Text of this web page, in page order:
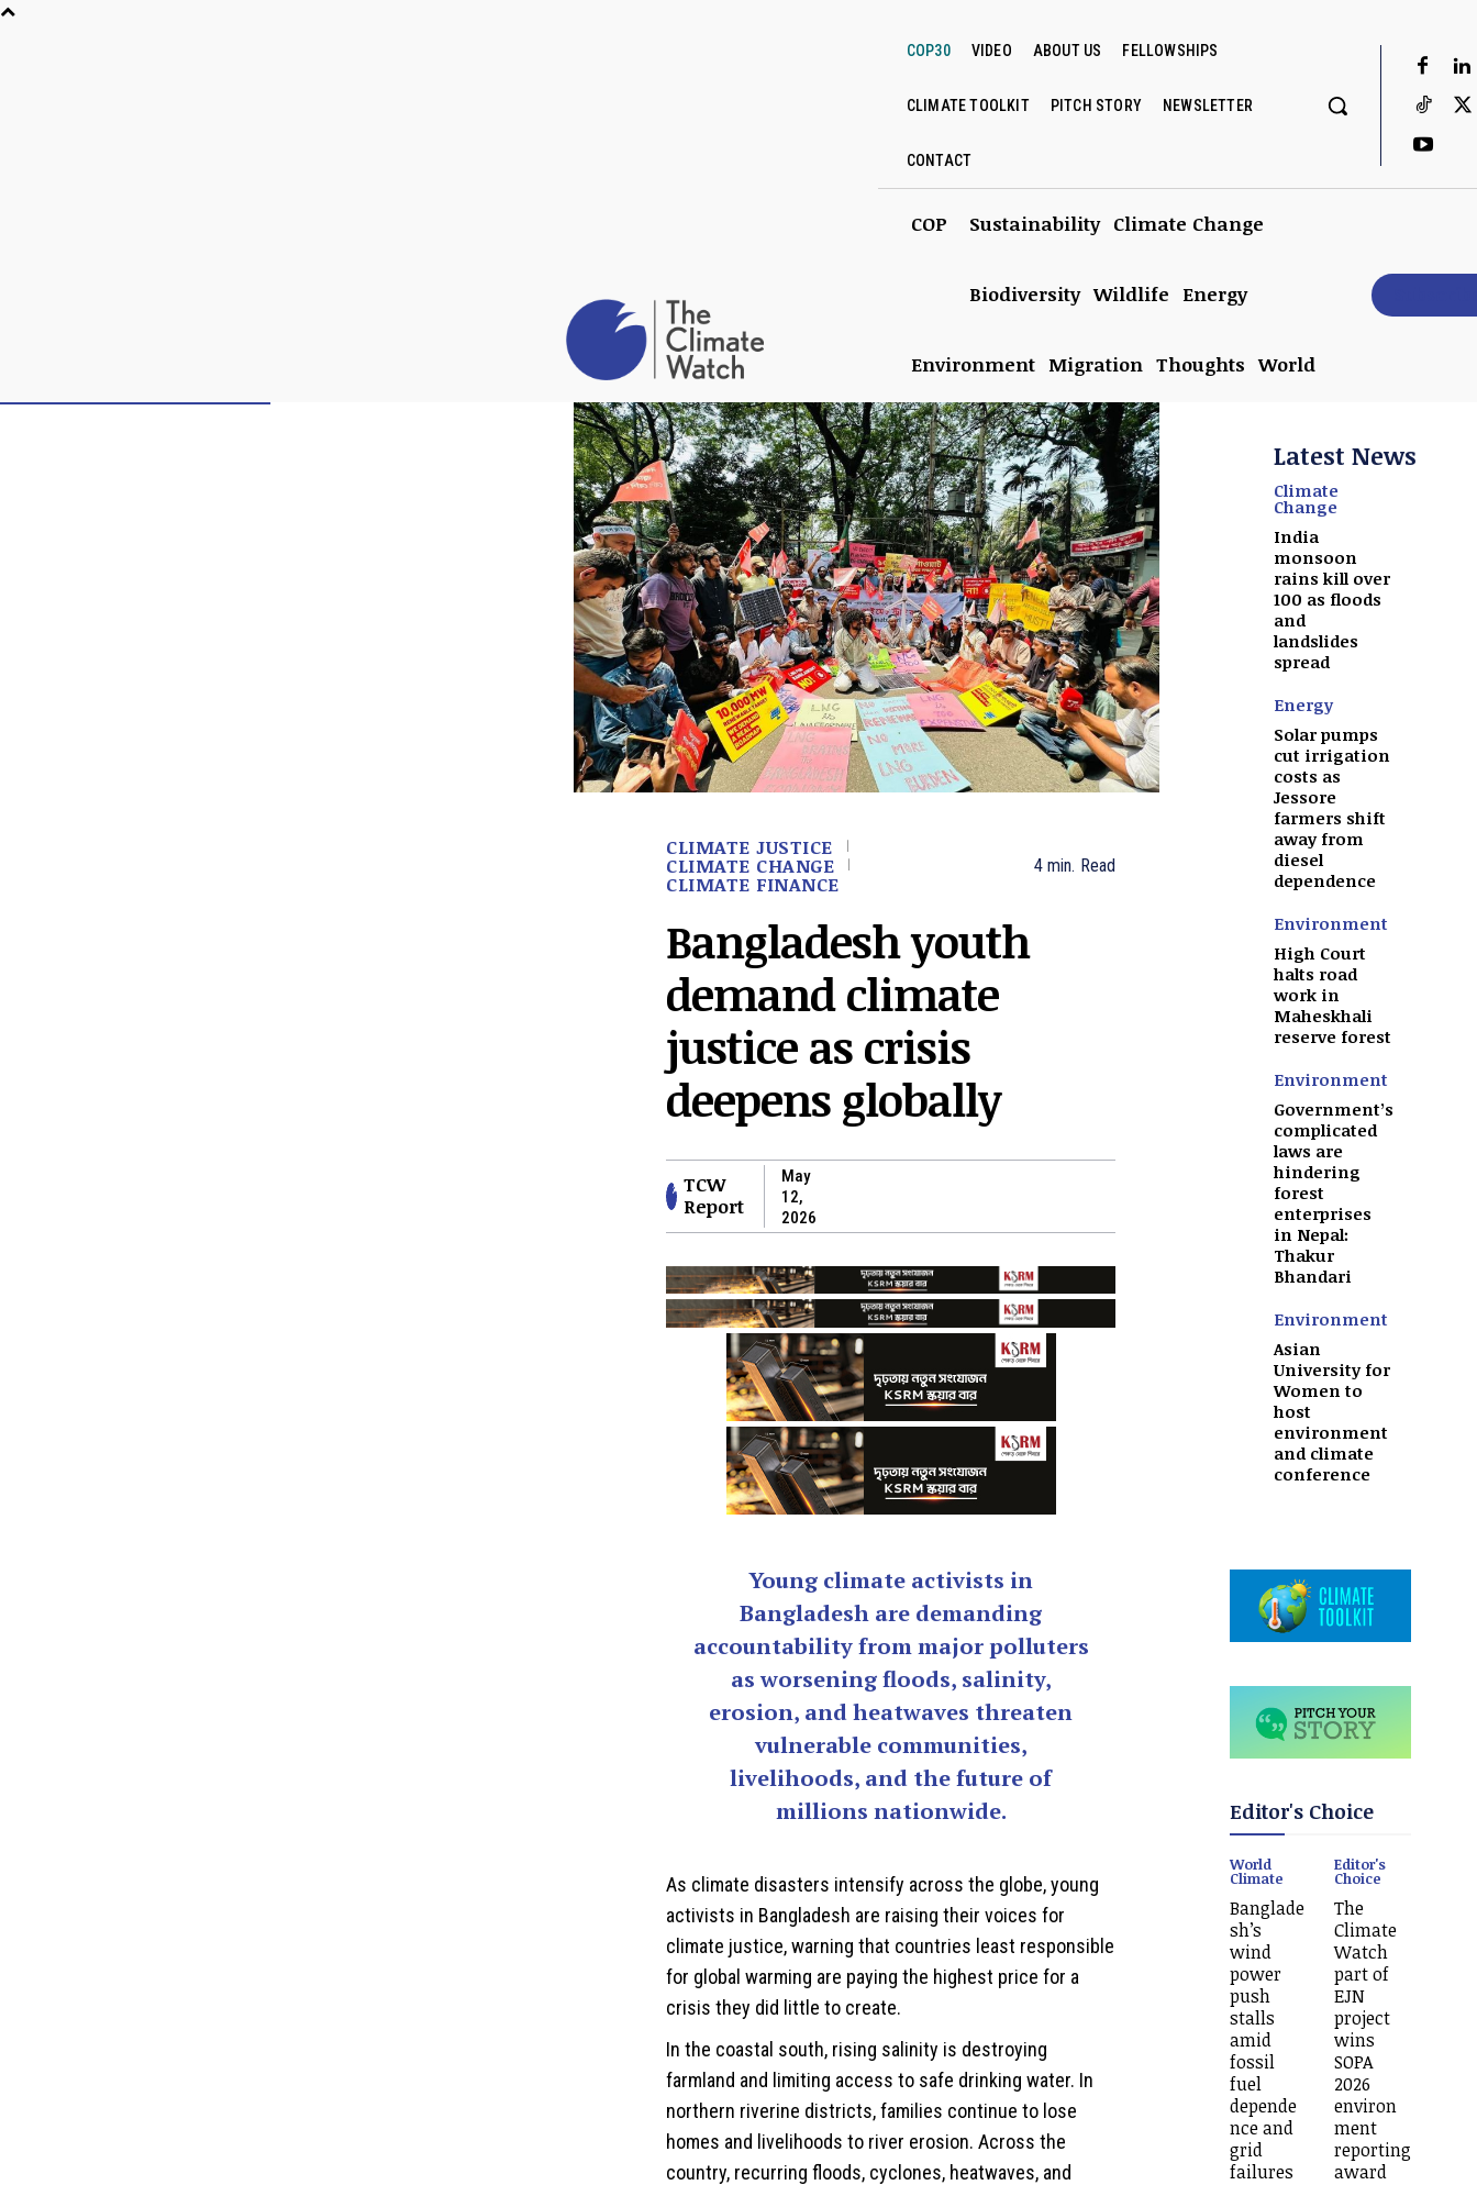
COP30 VIDEO ABOUT US FELLOWSHIPS
CLIMATE TOOLKIT PITCH STORY NEWSLETTER
CONTACT
COP Sustainability Climate Change
Biodiversity Wildlife Energy
Environment Migration Thoughts World
CLIMATE JUSTICE
CLIMATE CHANGE
CLIMATE FINANCE
4 min. Read
Bangladesh youth
demand climate
justice as crisis
deepens globally
TCW
Report
May
12,
2026
Young climate activists in
Bangladesh are demanding
accountability from major polluters
as worsening floods, salinity,
erosion, and heatwaves threaten
vulnerable communities,
livelihoods, and the future of
millions nationwide.
As climate disasters intensify across the globe, young
activists in Bangladesh are raising their voices for
climate justice, warning that countries least responsible
for global warming are paying the highest price for a
crisis they did little to create.
In the coastal south, rising salinity is destroying
farmland and limiting access to safe drinking water. In
northern riverine districts, families continue to lose
homes and livelihoods to river erosion. Across the
country, recurring floods, cyclones, heatwaves, and
Latest News
Climate
Change
India
monsoon
rains kill over
100 as floods
and
landslides
spread
Energy
Solar pumps
cut irrigation
costs as
Jessore
farmers shift
away from
diesel
dependence
Environment
High Court
halts road
work in
Maheskhali
reserve forest
Environment
Government’s
complicated
laws are
hindering
forest
enterprises
in Nepal:
Thakur
Bhandari
Environment
Asian
University for
Women to
host
environment
and climate
conference
Editor's Choice
World
Climate
Banglade
sh’s
wind
power
push
stalls
amid
fossil
fuel
depende
nce and
grid
failures
Editor's
Choice
The
Climate
Watch
part of
EJN
project
wins
SOPA
2026
environ
ment
reporting
award